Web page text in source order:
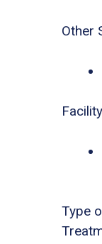
Other
Type